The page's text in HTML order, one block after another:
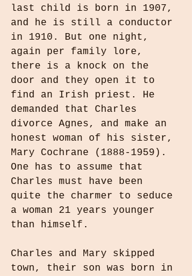
last child is born in 1907,
and he is still a conductor
in 1910. But one night,
again per family lore,
there is a knock on the
door and they open it to
find an Irish priest. He
demanded that Charles
divorce Agnes, and make an
honest woman of his sister,
Mary Cochrane (1888-1959).
One has to assume that
Charles must have been
quite the charmer to seduce
a woman 21 years younger
than himself.
Charles and Mary skipped
town, their son was born in